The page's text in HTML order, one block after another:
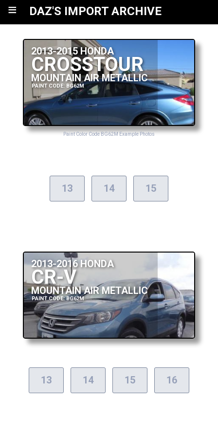
≡ DAZ'S IMPORT ARCHIVE
2013-2015 HONDA
CROSSTOUR
MOUNTAIN AIR METALLIC
PAINT CODE: BG62M
Paint Color Code BG62M Example Photos
13 14 15
2013-2016 HONDA
CR-V
MOUNTAIN AIR METALLIC
PAINT CODE: BG62M
13 14 15 16